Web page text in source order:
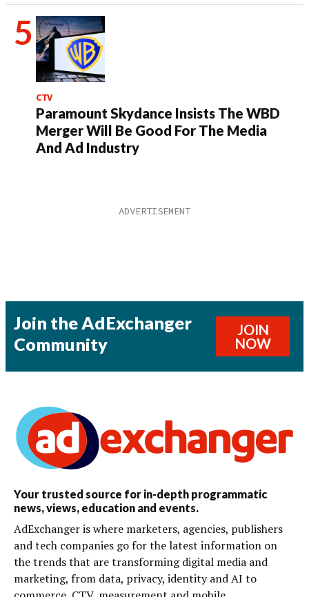
CTV
Paramount Skydance Insists The WBD
Merger Will Be Good For The Media
And Ad Industry
Join the AdExchanger
Community
JOIN
NOW
Your trusted source for in-depth programmatic
news, views, education and events.
AdExchanger is where marketers, agencies, publishers
and tech companies go for the latest information on
the trends that are transforming digital media and
marketing, from data, privacy, identity and AI to